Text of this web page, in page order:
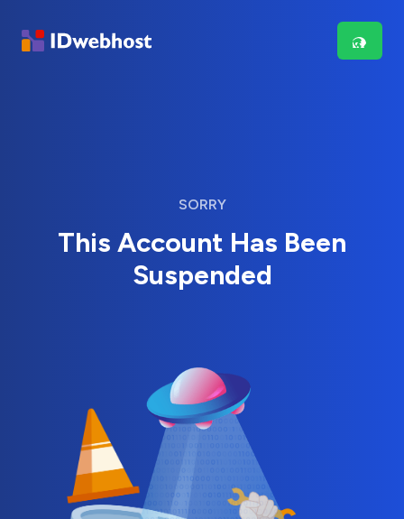
SORRY
This Account Has Been
Suspended